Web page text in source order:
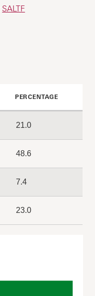
SALTF
PERCENTAGE
21.0
48.6
7.4
23.0